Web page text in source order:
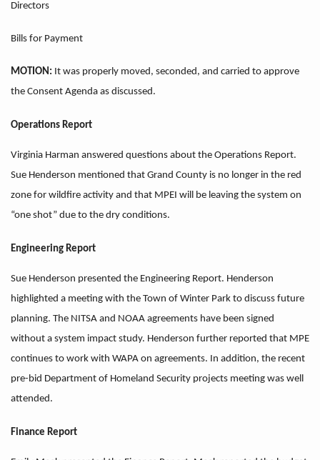
Directors
Bills for Payment
MOTION: It was properly moved, seconded, and carried to approve
the Consent Agenda as discussed.
Operations Report
Virginia Harman answered questions about the Operations Report.
Sue Henderson mentioned that Grand County is no longer in the red
zone for wildfire activity and that MPEI will be leaving the system on
“one shot” due to the dry conditions.
Engineering Report
Sue Henderson presented the Engineering Report. Henderson
highlighted a meeting with the Town of Winter Park to discuss future
planning. The NITSA and NOAA agreements have been signed
without a system impact study. Henderson further reported that MPE
continues to work with WAPA on agreements. In addition, the recent
pre-bid Department of Homeland Security projects meeting was well
attended.
Finance Report